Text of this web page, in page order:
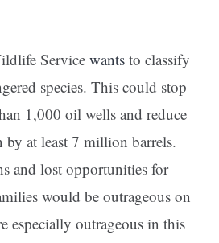
Service wants to classify
species. This could stop
1,000 oil wells and reduce
at least 7 million barrels.
and lost opportunities for
would be outrageous on
especially outrageous in this